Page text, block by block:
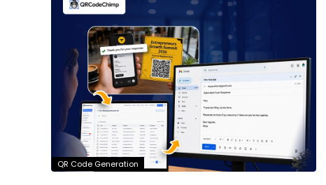
QR Code Generation